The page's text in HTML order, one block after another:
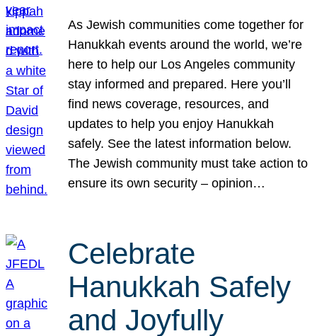
As Jewish communities come together for
Hanukkah events around the world, we’re
here to help our Los Angeles community
stay informed and prepared. Here you’ll
find news coverage, resources, and
updates to help you enjoy Hanukkah
safely. See the latest information below.
The Jewish community must take action to
ensure its own security – opinion…
Celebrate
Hanukkah Safely
and Joyfully